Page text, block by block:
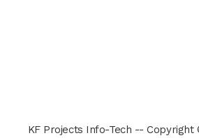
KF Projects Info-Tech -- Copyright